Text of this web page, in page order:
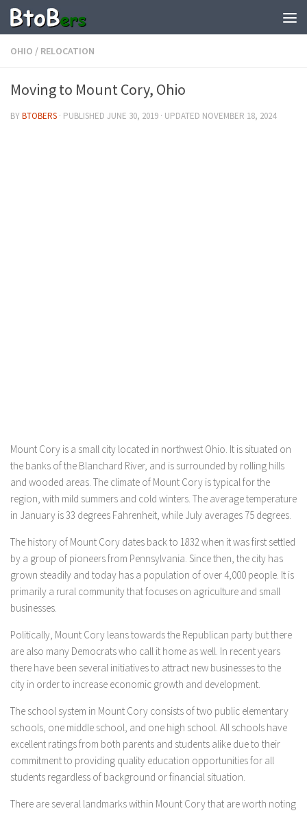
OHIO / RELOCATION
Moving to Mount Cory, Ohio
BYBTOBERS · PUBLISHED JUNE 30, 2019 · UPDATED NOVEMBER 18, 2024
Mount Cory is a small city located in northwest Ohio. It is situated on
the banks of the Blanchard River, and is surrounded by rolling hills
and wooded areas. The climate of Mount Cory is typical for the
region, with mild summers and cold winters. The average temperature
in January is 33 degrees Fahrenheit, while July averages 75 degrees.
The history of Mount Cory dates back to 1832 when it was first settled
by a group of pioneers from Pennsylvania. Since then, the city has
grown steadily and today has a population of over 4,000 people. It is
primarily a rural community that focuses on agriculture and small
businesses.
Politically, Mount Cory leans towards the Republican party but there
are also many Democrats who call it home as well. In recent years
there have been several initiatives to attract new businesses to the
city in order to increase economic growth and development.
The school system in Mount Cory consists of two public elementary
schools, one middle school, and one high school. All schools have
excellent ratings from both parents and students alike due to their
commitment to providing quality education opportunities for all
students regardless of background or financial situation.
There are several landmarks within Mount Cory that are worth noting